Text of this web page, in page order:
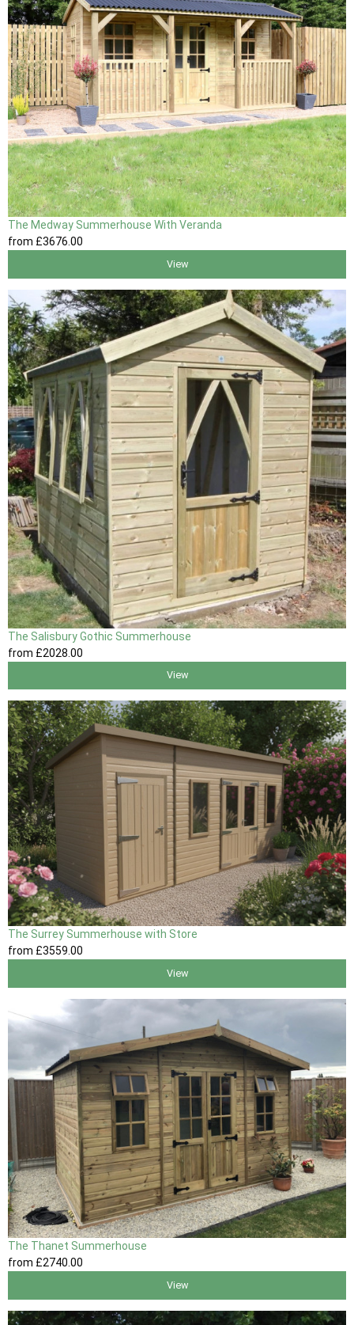
The Medway Summerhouse With Veranda
from £3676.00
View
The Salisbury Gothic Summerhouse
from £2028 .00
View
The Surrey Summerhouse with Store
from £3559.00
View
The Thanet Summerhouse
from £2740.00
View